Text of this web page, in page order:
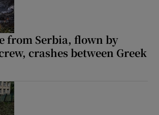
from Serbia, flown by
crashes between Greek